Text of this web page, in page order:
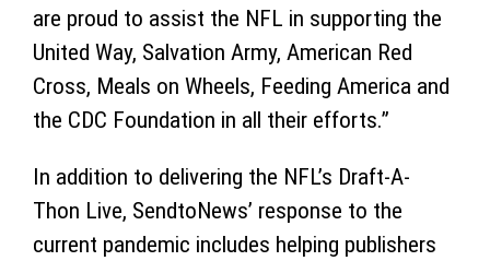
are proud to assist the NFL in supporting the
United Way, Salvation Army, American Red
Cross, Meals on Wheels, Feeding America and
the CDC Foundation in all their efforts.”
In addition to delivering the NFL’s Draft-A-
Thon Live, SendtoNews’ response to the
current pandemic includes helping publishers